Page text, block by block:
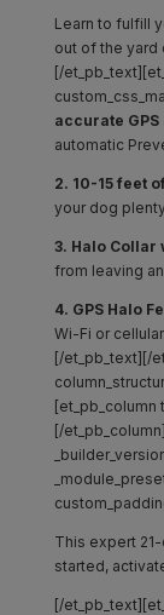
Learn to fulfill
out of the yard
[/
accurate GPS
automatic
2. 10-15 feet
your dog
3. Halo Collar
from leaving
4. GPS Halo
Wi-Fi or
[/et_pb_text][/
[et_pb_column
[/
This expert
started,
[/